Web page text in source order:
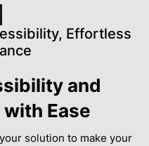
Effortless
and
Ease
solution to make your